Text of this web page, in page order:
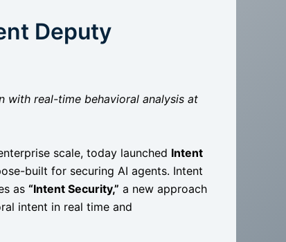
Deputy
with real-time behavioral analysis at
scale, today launched Intent
built for securing AI agents. Intent
as “Intent Security,” a new approach
intent in real time and